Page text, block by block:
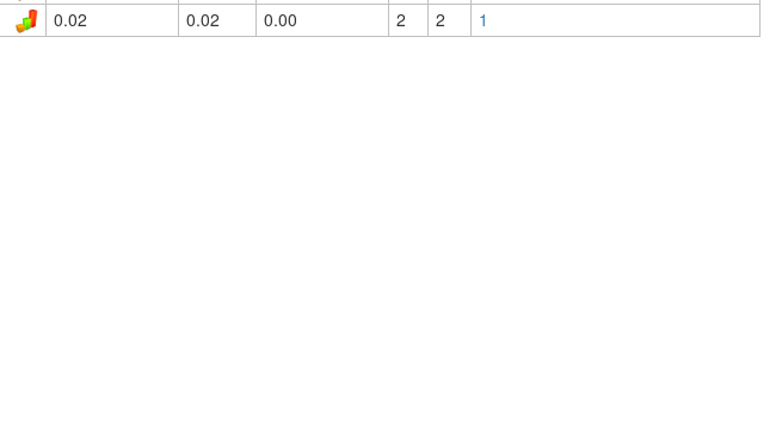
0.02 0.02 0.00 2 2 1